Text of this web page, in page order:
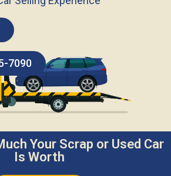
7090
Your Scrap or Used Car
Is Worth